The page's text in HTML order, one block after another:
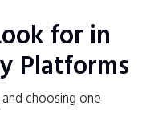
for in
Platforms
choosing one